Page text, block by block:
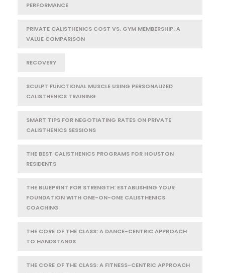
PERFORMANCE
PRIVATE CALISTHENICS COST VS. GYM MEMBERSHIP: A
VALUE COMPARISON
RECOVERY
SCULPT FUNCTIONAL MUSCLE USING PERSONALIZED
CALISTHENICS TRAINING
SMART TIPS FOR NEGOTIATING RATES ON PRIVATE
CALISTHENICS SESSIONS
THE BEST CALISTHENICS PROGRAMS FOR HOUSTON
RESIDENTS
THE BLUEPRINT FOR STRENGTH: ESTABLISHING YOUR
FOUNDATION WITH ONE-ON-ONE CALISTHENICS
COACHING
THE CORE OF THE CLASS: A DANCE-CENTRIC APPROACH
TO HANDSTANDS
THE CORE OF THE CLASS: A FITNESS-CENTRIC APPROACH